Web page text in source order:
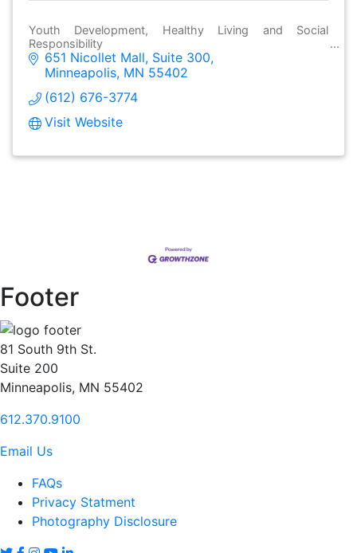
Youth Development, Healthy Living and Social
Responsibility
651 Nicollet Mall Suite 300
Minneapolis MN 55402
(612) 676-3774
Visit Website
Footer
81 South 9th St.
Suite 200
Minneapolis, MN 55402
612.370.9100
Email Us
FAQs
Privacy Statment
Photography Disclosure